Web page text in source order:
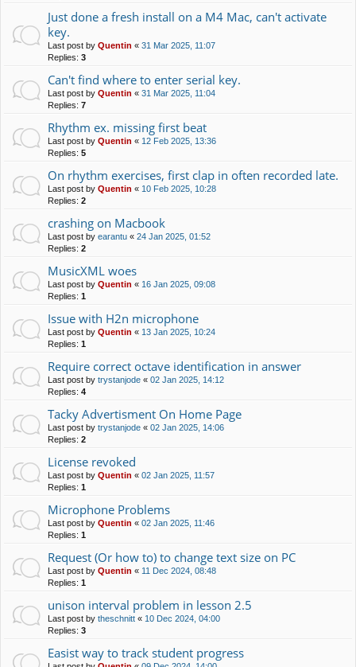
Just done a fresh install on a M4 Mac, can't activate
key.
Last post by Quentin « 31 Mar 2025, 11:07
Replies: 3
Can't find where to enter serial key.
Last post by Quentin « 31 Mar 2025, 11:04
Replies: 7
Rhythm ex. missing first beat
Last post by Quentin « 12 Feb 2025, 13:36
Replies: 5
On rhythm exercises, first clap in often recorded late.
Last post by Quentin « 10 Feb 2025, 10:28
Replies: 2
crashing on Macbook
Last post by earantu « 24 Jan 2025, 01:52
Replies: 2
MusicXML woes
Last post by Quentin « 16 Jan 2025, 09:08
Replies: 1
Issue with H2n microphone
Last post by Quentin « 13 Jan 2025, 10:24
Replies: 1
Require correct octave identification in answer
Last post by trystanjode « 02 Jan 2025, 14:12
Replies: 4
Tacky Advertisment On Home Page
Last post by trystanjode « 02 Jan 2025, 14:06
Replies: 2
License revoked
Last post by Quentin « 02 Jan 2025, 11:57
Replies: 1
Microphone Problems
Last post by Quentin « 02 Jan 2025, 11:46
Replies: 1
Request (Or how to) to change text size on PC
Last post by Quentin « 11 Dec 2024, 08:48
Replies: 1
unison interval problem in lesson 2.5
Last post by theschnitt « 10 Dec 2024, 04:00
Replies: 3
Easist way to track student progress